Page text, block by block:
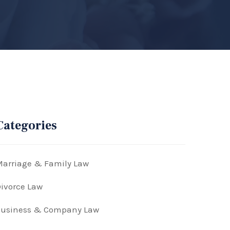
& Family Law
Law
& Company Law